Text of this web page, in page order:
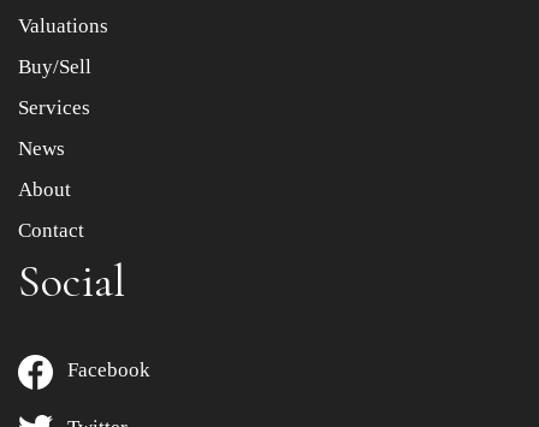
Valuations
Buy/Sell
Services
News
About
Contact
Social
Facebook